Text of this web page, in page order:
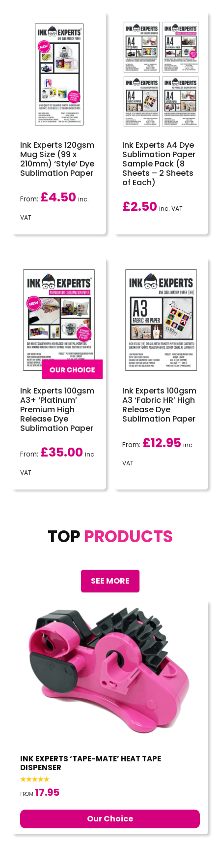
Ink Experts 120gsm
Mug Size (99 x
210mm) ‘Style’ Dye
Sublimation Paper
From: £4.50 inc.
VAT
Ink Experts A4 Dye
Sublimation Paper
Sample Pack (8
Sheets – 2 Sheets
of Each)
£2.50 inc. VAT
Ink Experts 100gsm
A3+ ‘Platinum’
Premium High
Release Dye
Sublimation Paper
From: £35.00 inc.
VAT
Ink Experts 100gsm
A3 ‘Fabric HR’ High
Release Dye
Sublimation Paper
From: £12.95 inc.
VAT
TOP PRODUCTS
SEE MORE
INK EXPERTS ‘TAPE-MATE’ HEAT TAPE
DISPENSER
FROM 17.95
Our Choice